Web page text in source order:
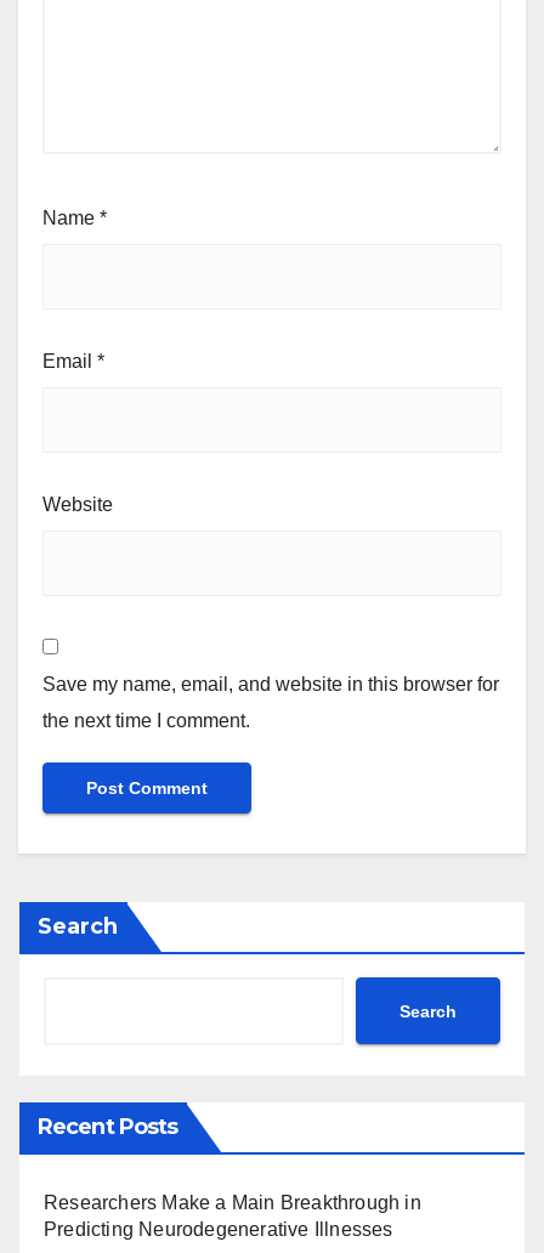
Name *
Email *
Website
Save my name, email, and website in this browser for
the next time I comment.
Search
Search
Recent Posts
Researchers Make a Main Breakthrough in
Predicting Neurodegenerative Illnesses